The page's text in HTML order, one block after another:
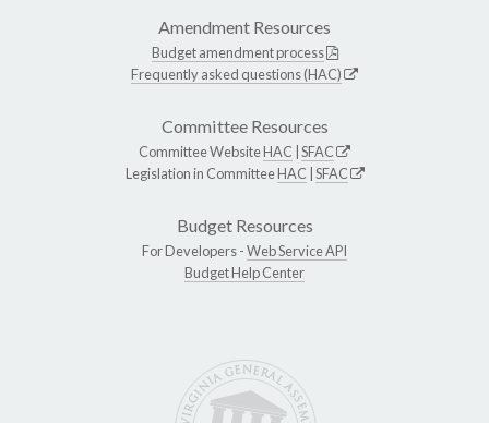
Amendment Resources
Budget amendment process
Frequently asked questions (HAC)
Committee Resources
Committee WebsiteHAC SFAC
Legislation in CommitteeHAC SFAC
Budget Resources
For Developers -Web Service API
Budget Help Center